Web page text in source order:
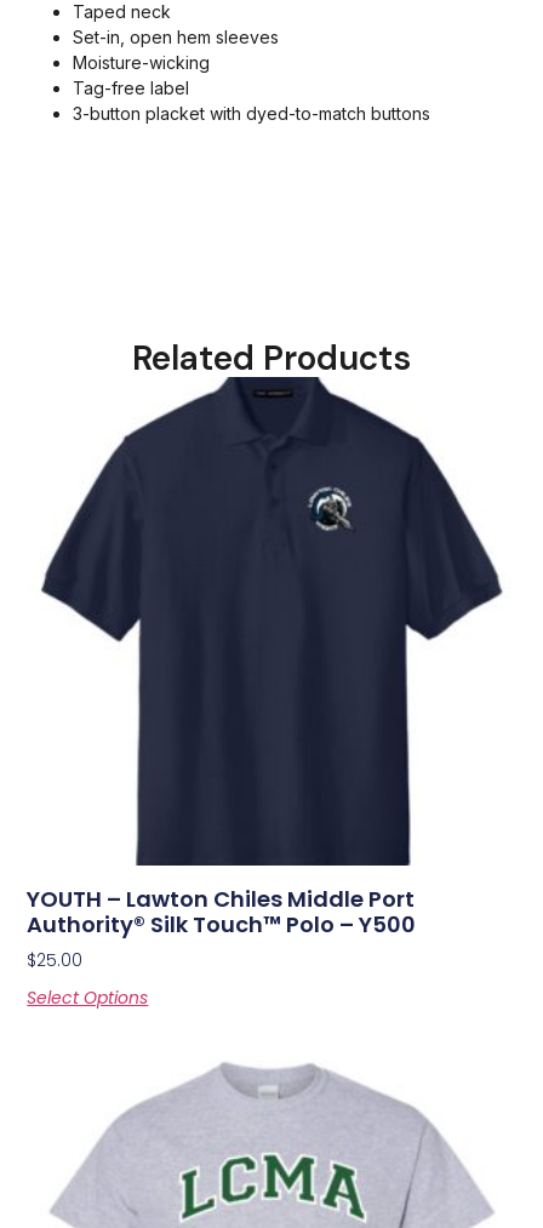
Taped neck
Set-in, open hem sleeves
Moisture-wicking
Tag-free label
3-button placket with dyed-to-match buttons
Related Products
YOUTH – Lawton Chiles Middle Port
Authority® Silk Touch™ Polo – Y500
$25.00
Select Options